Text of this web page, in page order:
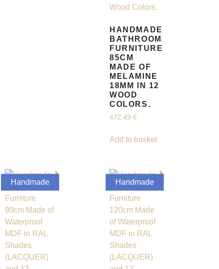
HANDMADE
BATHROOM
FURNITURE
85CM
MADE OF
MELAMINE
18MM IN 12
WOOD
COLORS.
472,49 €
Add to basket
Handmade Handmade